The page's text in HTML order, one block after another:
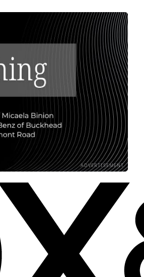
ADVERTISEMENT